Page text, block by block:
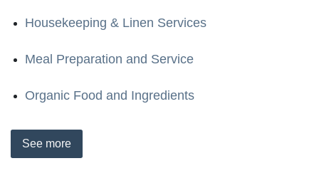
Housekeeping & Linen Services
Meal Preparation and Service
Organic Food and Ingredients
See more